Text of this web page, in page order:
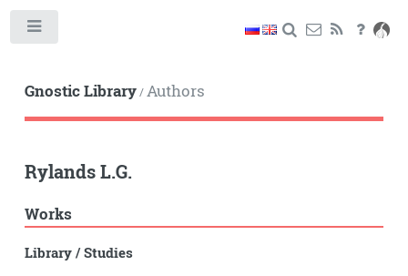
Gnostic Library/Authors
Rylands L.G.
Works
Library/Studies